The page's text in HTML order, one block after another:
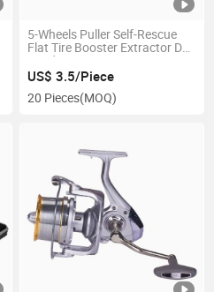
5-Wheels Puller Self-Rescue
Flat Tire Booster Extractor De
Ruedas Ci21262
US$ 3.5/Piece
20 Pieces(MOQ)